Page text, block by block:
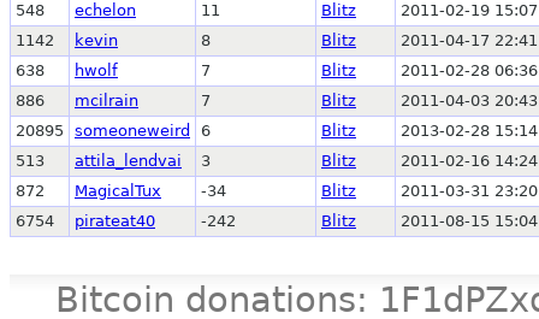
548 echelon 11 Blitz
2011-02-19
1142
kevin 8 Blitz
2011-04-17
638
hwolf 7 Blitz
2011-02-28
886
mcilrain 7 Blitz
2011-04-03
20895
someoneweird 6 Blitz
2013-02-28
513
attila_lendvai 3 Blitz
2011-02-16
872
MagicalTux -34 Blitz
2011-03-31
6754
pirateat40 -242 Blitz 2011-08-15
Bitcoin donations: